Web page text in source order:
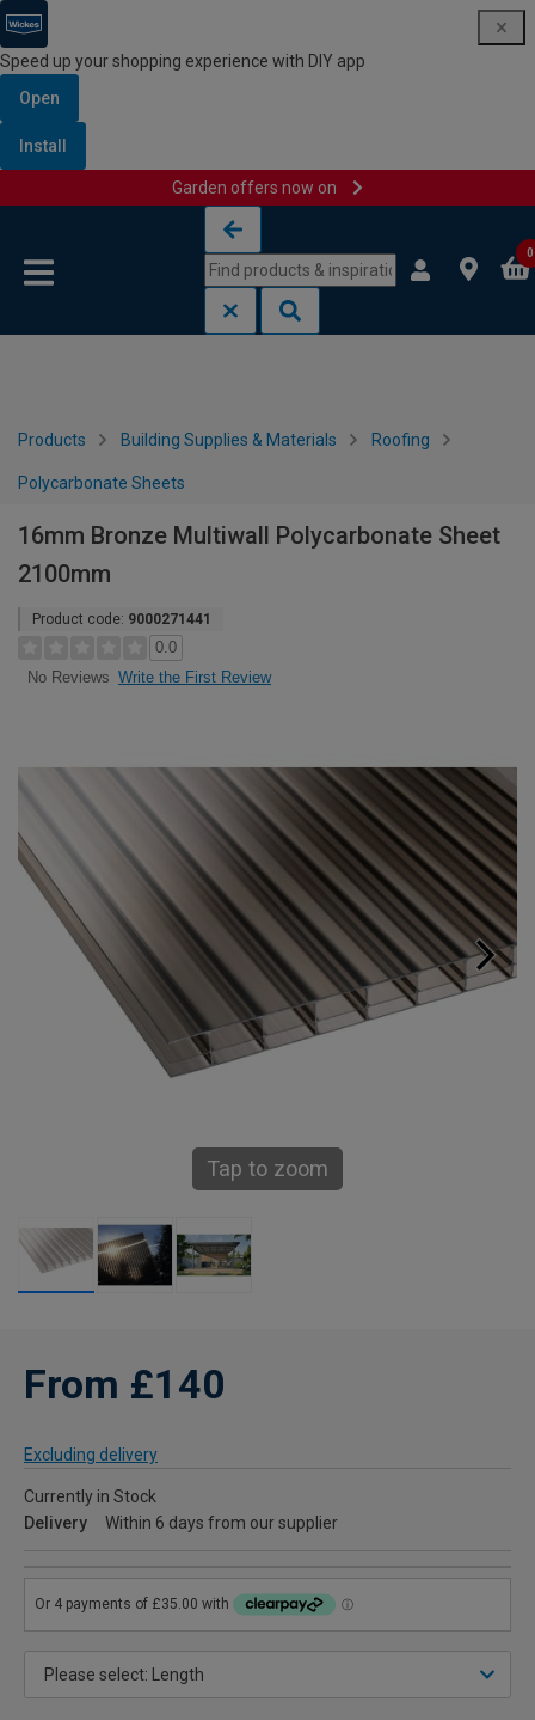
Speed up your shopping experience with DIY app
Open
Install
Garden offers now on
0
Products Building Supplies & Materials Roofing
Polycarbonate Sheets
16mm Bronze Multiwall Polycarbonate Sheet
2100mm
Product code: 9000271441
0.0
No Reviews Write the First Review
Tap to zoom
From £140
Excluding delivery
Currently in Stock
Delivery
Within 6 days from our supplier